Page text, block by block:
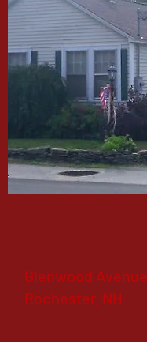
Glenwood Avenue
Rochester, NH